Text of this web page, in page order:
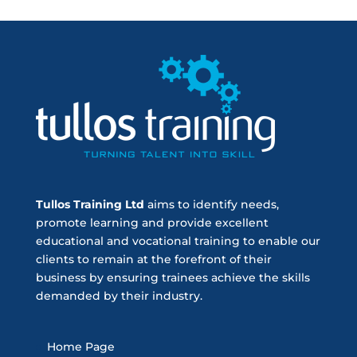
Tullos Training Ltd aims to identify needs,
promote learning and provide excellent
educational and vocational training to enable our
clients to remain at the forefront of their
business by ensuring trainees achieve the skills
demanded by their industry.
Home Page